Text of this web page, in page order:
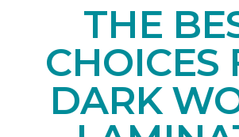
THE
CHOICES
DARK